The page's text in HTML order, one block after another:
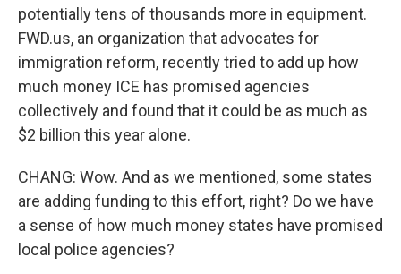
potentially tens of thousands more in equipment.
FWD.us, an organization that advocates for
immigration reform, recently tried to add up how
much money ICE has promised agencies
collectively and found that it could be as much as
$2 billion this year alone.
CHANG: Wow. And as we mentioned, some states
are adding funding to this effort, right? Do we have
a sense of how much money states have promised
local police agencies?